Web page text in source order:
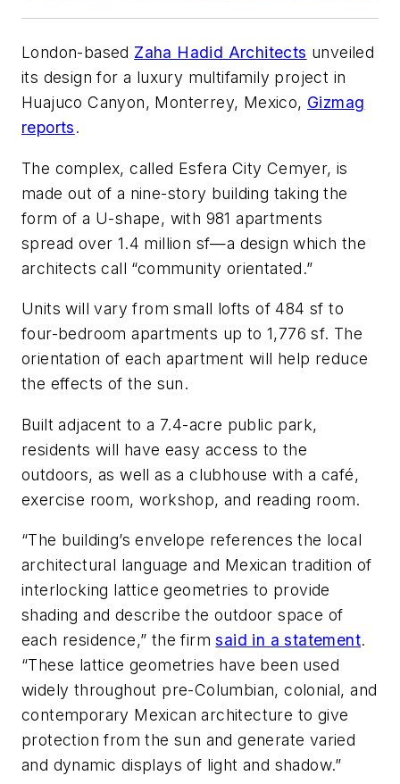
London-based Zaha Hadid Architects unveiled
its design for a luxury multifamily project in
Huajuco Canyon, Monterrey, Mexico, Gizmag
reports.
The complex, called Esfera City Cemyer, is
made out of a nine-story building taking the
form of a U-shape, with 981 apartments
spread over 1.4 million sf—a design which the
architects call “community orientated.”
Units will vary from small lofts of 484 sf to
four-bedroom apartments up to 1,776 sf. The
orientation of each apartment will help reduce
the effects of the sun.
Built adjacent to a 7.4-acre public park,
residents will have easy access to the
outdoors, as well as a clubhouse with a café,
exercise room, workshop, and reading room.
“The building’s envelope references the local
architectural language and Mexican tradition of
interlocking lattice geometries to provide
shading and describe the outdoor space of
each residence,” the firmsaid in a statement.
“These lattice geometries have been used
widely throughout pre-Columbian, colonial, and
contemporary Mexican architecture to give
protection from the sun and generate varied
and dynamic displays of light and shadow.”